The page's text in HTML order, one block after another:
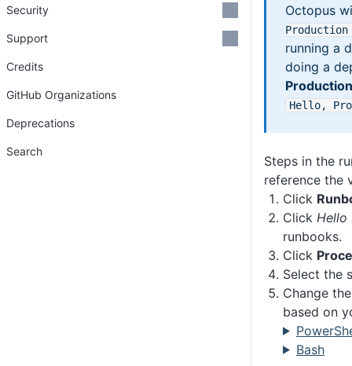
Octopus
Production
running a
doing a
Production
Hello,
Steps in the
reference the
Click
Click Hello
runbooks.
Click
Select the
Change
based on
Bash
Security
Support
Credits
GitHub Organizations
Deprecations
Search